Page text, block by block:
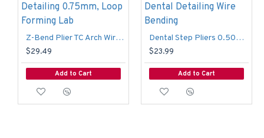
Z-Bend Plier TC Arch Wire Step Bending Detailing 0.75mm, Loop Forming Lab
$29.49
Add to Cart
Dental Step Pliers 0.50mm Orthodontics Dental Detailing Wire Bending
$23.99
Add to Cart